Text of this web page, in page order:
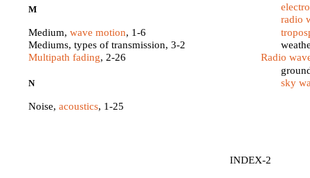
INDEX-2
M
Medium,wave motion, 1-6
Mediums, types of transmission, 3-2
Multipath fading, 2-26
N
Noise,acoustics, 1-25
radio
Radio
sky